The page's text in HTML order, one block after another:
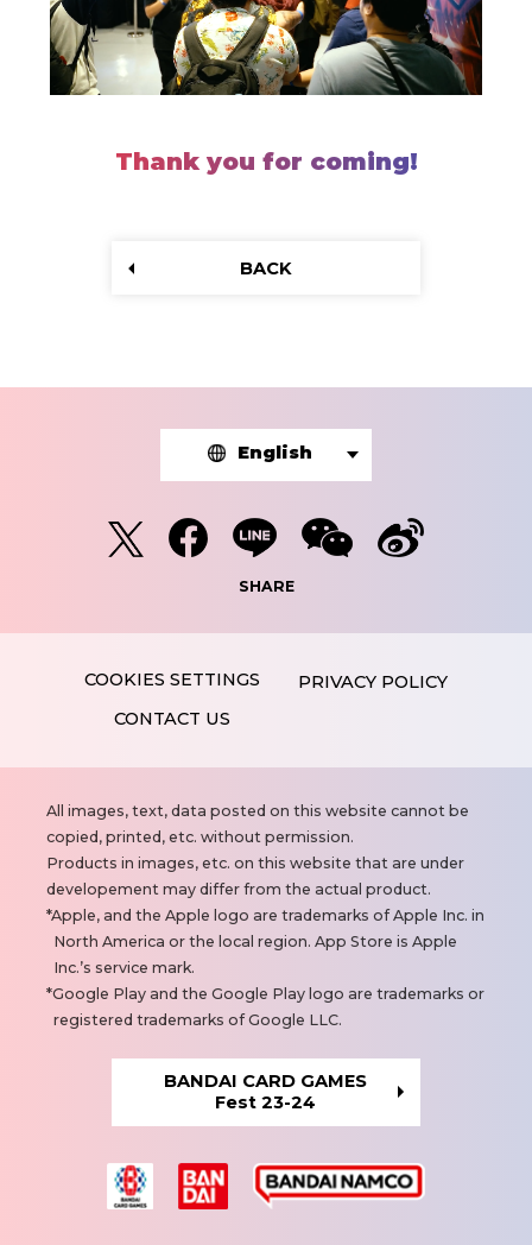
Thank you for coming!
BACK
English
SHARE
PRIVACY POLICY
CONTACT US
N
o
t
e
s
All images, text, data posted on this website cannot be
copied, printed, etc. without permission.
Products in images, etc. on this website that are under
developement may differ from the actual product.
Apple, and the Apple logo are trademarks of Apple Inc. in
North America or the local region. App Store is Apple
Inc.’s service mark.
Google Play and the Google Play logo are trademarks or
registered trademarks of Google LLC.
BANDAI CARD GAMES
Fest 23-24